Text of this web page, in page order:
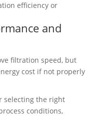
efficiency or
and
filtration speed, but
cost if not properly
selecting the right
conditions,